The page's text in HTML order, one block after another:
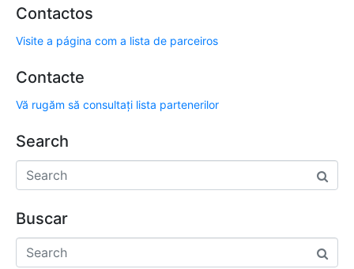
Contactos
Visite a página com a lista de parceiros
Contacte
Vă rugăm să consultați lista partenerilor
Search
Buscar